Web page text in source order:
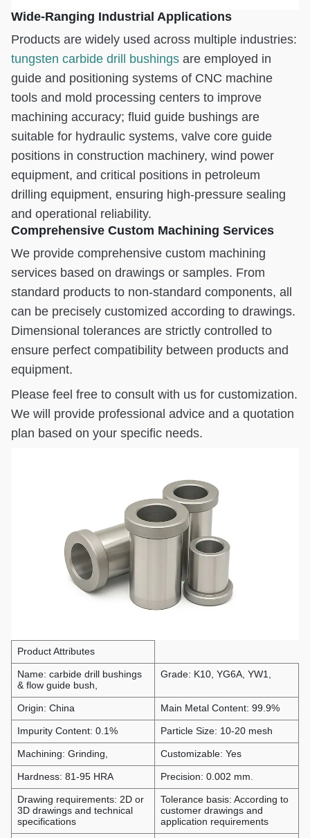
Wide-Ranging Industrial Applications
Products are widely used across multiple industries:
tungsten carbide drill bushings are employed in
guide and positioning systems of CNC machine
tools and mold processing centers to improve
machining accuracy; fluid guide bushings are
suitable for hydraulic systems, valve core guide
positions in construction machinery, wind power
equipment, and critical positions in petroleum
drilling equipment, ensuring high-pressure sealing
and operational reliability.
Comprehensive Custom Machining Services
We provide comprehensive custom machining
services based on drawings or samples. From
standard products to non-standard components, all
can be precisely customized according to drawings.
Dimensional tolerances are strictly controlled to
ensure perfect compatibility between products and
equipment.
Please feel free to consult with us for customization.
We will provide professional advice and a quotation
plan based on your specific needs.
Product Attributes
Name: carbide drill bushings
& flow guide bush,
Grade: K10, YG6A, YW1,
Origin: China Main Metal Content: 99.9%
Impurity Content: 0.1% Particle Size: 10-20 mesh
Machining: Grinding, Customizable: Yes
Hardness: 81-95 HRA Precision: 0.002 mm.
Drawing requirements: 2D or
3D drawings and technical
specifications
Tolerance basis: According to
customer drawings and
application requirements